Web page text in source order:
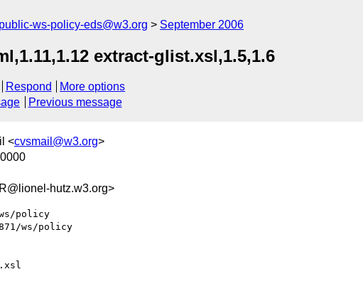
public-ws-policy-eds@w3.org September 2006
extract-glist.xsl,1.5,1.6
Respond
More options
Previous message
<cvsmail@w3.org>
hutz.w3.org>
policy
ws/policy